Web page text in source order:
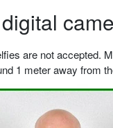
are not accepted.
1 meter away from